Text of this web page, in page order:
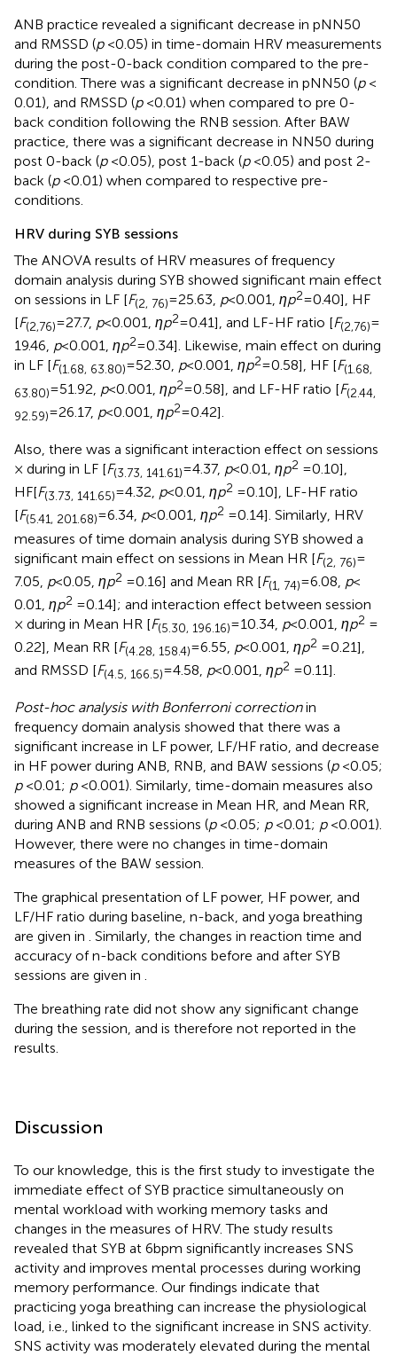
ANB practice revealed a significant decrease in pNN50
and RMSSD (p< 0.05) in time-domain HRV measurements
during the post-0-back condition compared to the pre-
condition. There was a significant decrease in pNN50 (p<
0.01), and RMSSD (p< 0.01) when compared to pre 0-
back condition following the RNB session. After BAW
practice, there was a significant decrease in NN50 during
post 0-back (p< 0.05), post 1-back (p< 0.05) and post 2-
back (p< 0.01) when compared to respective pre-
conditions.
HRV during SYB sessions
The ANOVA results of HRV measures of frequency
domain analysis during SYB showed significant main effect
on sessions in LF [F(2, 76)= 25.63, p< 0.001, ηp2= 0.40], HF
[F(2,76)= 27.7, p< 0.001, ηp2= 0.41], and LF-HF ratio [F(2,76)=
19.46, p< 0.001, ηp2= 0.34]. Likewise, main effect on during
in LF [F(1.68, 63.80)= 52.30, p< 0.001, ηp2= 0.58], HF [F(1.68,
63.80)= 51.92, p< 0.001, ηp2= 0.58], and LF-HF ratio [F(2.44,
92.59)= 26.17, p< 0.001, ηp2= 0.42].
Also, there was a significant interaction effect on sessions
× during in LF [F(3.73, 141.61)= 4.37, p< 0.01, ηp2 = 0.10],
HF[F(3.73, 141.65)= 4.32, p< 0.01, ηp2 = 0.10], LF-HF ratio
[F(5.41, 201.68)= 6.34, p< 0.001, ηp2 = 0.14]. Similarly, HRV
measures of time domain analysis during SYB showed a
significant main effect on sessions in Mean HR [F(2, 76)=
7.05, p< 0.05, ηp2 = 0.16] and Mean RR [F(1, 74)= 6.08, p<
0.01, ηp2 = 0.14]; and interaction effect between session
× during in Mean HR [F(5.30, 196.16)= 10.34, p< 0.001, ηp2 =
0.22], Mean RR [F(4.28, 158.4)= 6.55, p< 0.001, ηp2 = 0.21],
and RMSSD [F(4.5, 166.5)= 4.58, p< 0.001, ηp2 = 0.11].
Post-hoc analysis with Bonferroni correctionin
frequency domain analysis showed that there was a
significant increase in LF power, LF/HF ratio, and decrease
in HF power during ANB, RNB, and BAW sessions (p< 0.05;
p< 0.01; p< 0.001). Similarly, time-domain measures also
showed a significant increase in Mean HR, and Mean RR,
during ANB and RNB sessions (p< 0.05; p< 0.01; p< 0.001).
However, there were no changes in time-domain
measures of the BAW session.
The graphical presentation of LF power, HF power, and
LF/HF ratio during baseline, n-back, and yoga breathing
are given in . Similarly, the changes in reaction time and
accuracy of n-back conditions before and after SYB
sessions are given in .
The breathing rate did not show any significant change
during the session, and is therefore not reported in the
results.
Discussion
To our knowledge, this is the first study to investigate the
immediate effect of SYB practice simultaneously on
mental workload with working memory tasks and
changes in the measures of HRV. The study results
revealed that SYB at 6 bpm significantly increases SNS
activity and improves mental processes during working
memory performance. Our findings indicate that
practicing yoga breathing can increase the physiological
load, i.e., linked to the significant increase in SNS activity.
SNS activity was moderately elevated during the mental